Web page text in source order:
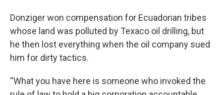
Donziger won compensation for Ecuadorian tribes
whose land was polluted by Texaco oil drilling, but
he then lost everything when the oil company sued
him for dirty tactics.
“What you have here is someone who invoked the